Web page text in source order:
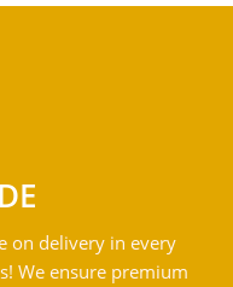
on delivery in every
We ensure premium